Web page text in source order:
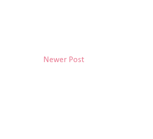
Newer Post